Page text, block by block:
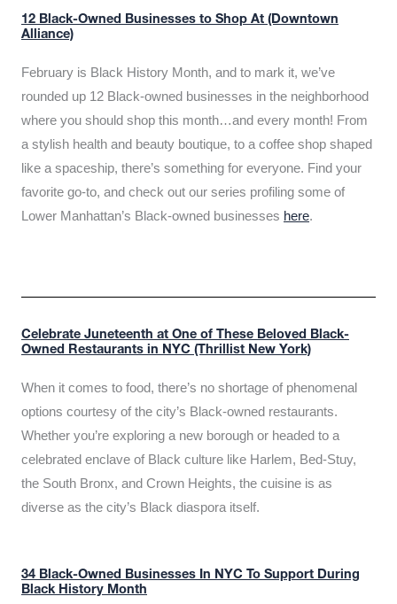
12 Black-Owned Businesses to Shop At (Downtown
Alliance)
February is Black History Month, and to mark it, we’ve
rounded up 12 Black-owned businesses in the neighborhood
where you should shop this month…and every month! From
a stylish health and beauty boutique, to a coffee shop shaped
like a spaceship, there’s something for everyone. Find your
favorite go-to, and check out our series profiling some of
Lower Manhattan’s Black-owned businesses here.
Celebrate Juneteenth at One of These Beloved Black-
Owned Restaurants in NYC (Thrillist New York)
When it comes to food, there’s no shortage of phenomenal
options courtesy of the city’s Black-owned restaurants.
Whether you’re exploring a new borough or headed to a
celebrated enclave of Black culture like Harlem, Bed-Stuy,
the South Bronx, and Crown Heights, the cuisine is as
diverse as the city’s Black diaspora itself.
34 Black-Owned Businesses In NYC To Support During
Black History Month